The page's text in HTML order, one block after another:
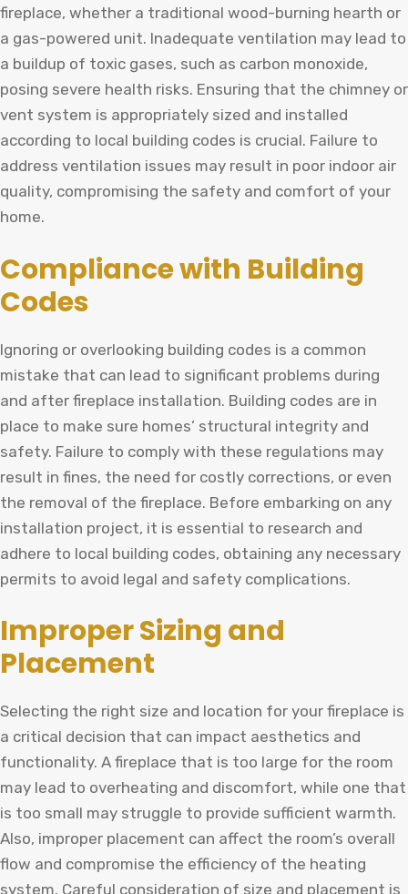
fireplace, whether a traditional wood-burning hearth or
a gas-powered unit. Inadequate ventilation may lead to
a buildup of toxic gases, such as carbon monoxide,
posing severe health risks. Ensuring that the chimney or
vent system is appropriately sized and installed
according to local building codes is crucial. Failure to
address ventilation issues may result in poor indoor air
quality, compromising the safety and comfort of your
home.
Compliance with Building
Codes
Ignoring or overlooking building codes is a common
mistake that can lead to significant problems during
and after fireplace installation. Building codes are in
place to make sure homes’ structural integrity and
safety. Failure to comply with these regulations may
result in fines, the need for costly corrections, or even
the removal of the fireplace. Before embarking on any
installation project, it is essential to research and
adhere to local building codes, obtaining any necessary
permits to avoid legal and safety complications.
Improper Sizing and
Placement
Selecting the right size and location for your fireplace is
a critical decision that can impact aesthetics and
functionality. A fireplace that is too large for the room
may lead to overheating and discomfort, while one that
is too small may struggle to provide sufficient warmth.
Also, improper placement can affect the room’s overall
flow and compromise the efficiency of the heating
system. Careful consideration of size and placement is